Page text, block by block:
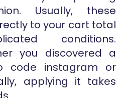
Usually, these
to your cart total
conditions.
you discovered a
code instagram or
applying it takes